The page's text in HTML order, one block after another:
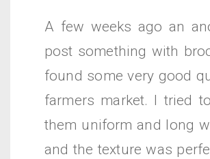
A few weeks ago an
post something with
found some very good
farmers market. I tried
them uniform and long
and the texture was